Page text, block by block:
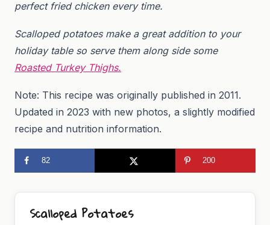
perfect fried chicken every time.
Scalloped potatoes make a great addition to your
holiday table so serve them along side some
Roasted Turkey Thighs.
Note: This recipe was originally published in 2011.
Updated in 2023 with new photos, a slightly modified
recipe and nutrition information.
82 200
Scalloped Potatoes